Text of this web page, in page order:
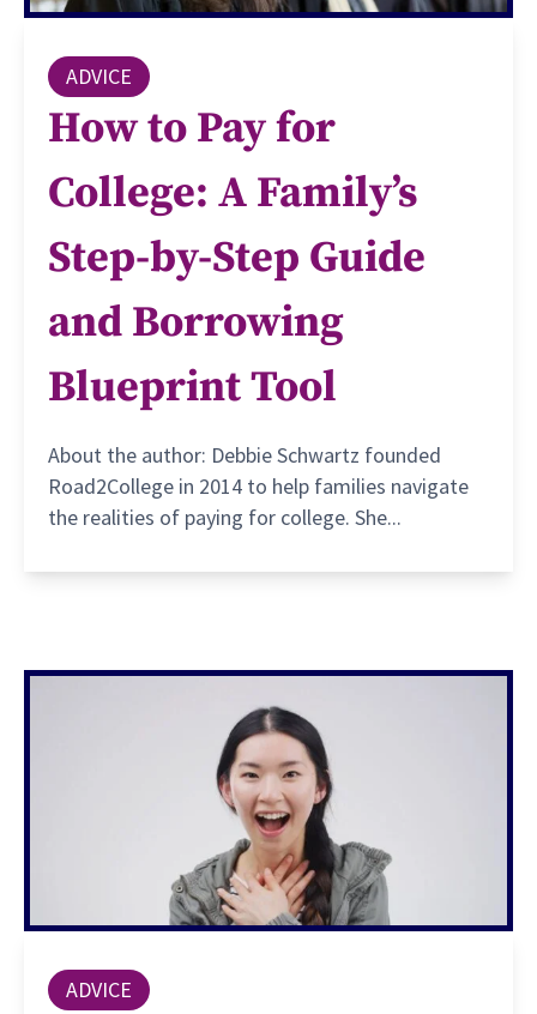
ADVICE
How to Pay for
College: A Family’s
Step-by-Step Guide
and Borrowing
Blueprint Tool
About the author: Debbie Schwartz founded
Road2College in 2014 to help families navigate
the realities of paying for college. She...
ADVICE